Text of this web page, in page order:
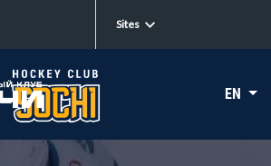
Sites
EN